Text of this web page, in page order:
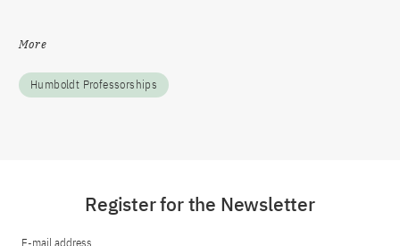
More
Humboldt Professorships
Register for the Newsletter
E-mail address